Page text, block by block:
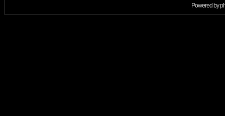
Powered by